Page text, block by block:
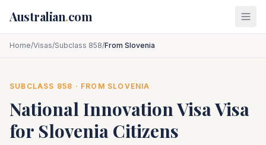
Australian.com
Home/Visas/Subclass 858/From Slovenia
SUBCLASS 858 · FROM SLOVENIA
National Innovation VisaVisa
for Slovenia Citizens